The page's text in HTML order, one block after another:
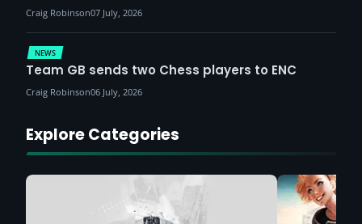
Craig Robinson07 July, 2026
NEWS
Team GB sends two Chess players to ENC
Craig Robinson06 July, 2026
Explore Categories